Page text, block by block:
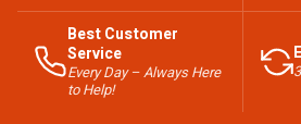
Best Customer
Service
Every Day – Always Here
to Help!